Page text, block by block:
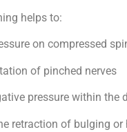
helps to:
on compressed
of pinched nerves
pressure within the
retraction of bulging